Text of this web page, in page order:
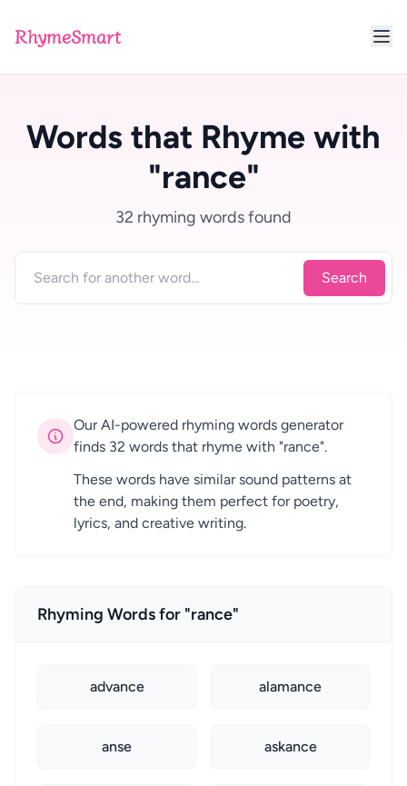
RhymeSmart
Words that Rhyme with
"rance"
32 rhyming words found
Search
Our AI-powered rhyming words generator
finds 32 words that rhyme with "rance".
These words have similar sound patterns at
the end, making them perfect for poetry,
lyrics, and creative writing.
Rhyming Words for "rance"
advance alamance
anse askance